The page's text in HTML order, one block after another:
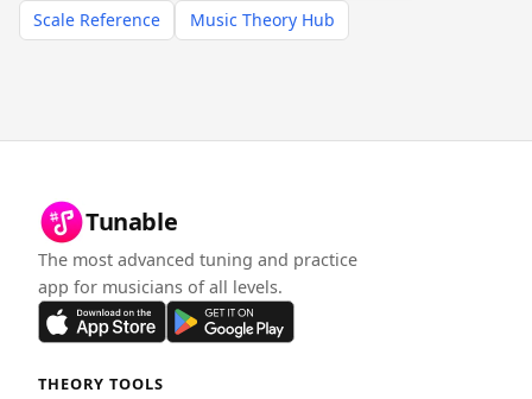
Scale Reference
Music Theory Hub
Tunable
The most advanced tuning and practice
app for musicians of all levels.
THEORY TOOLS